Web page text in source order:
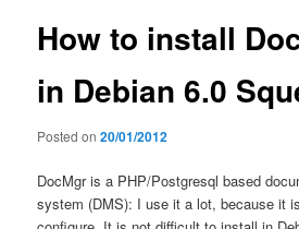
How to install
in Debian 6.0
Posted on20/01/2012
DocMgr is a PHP/Postgresql based
system (DMS): I use it a lot, because it